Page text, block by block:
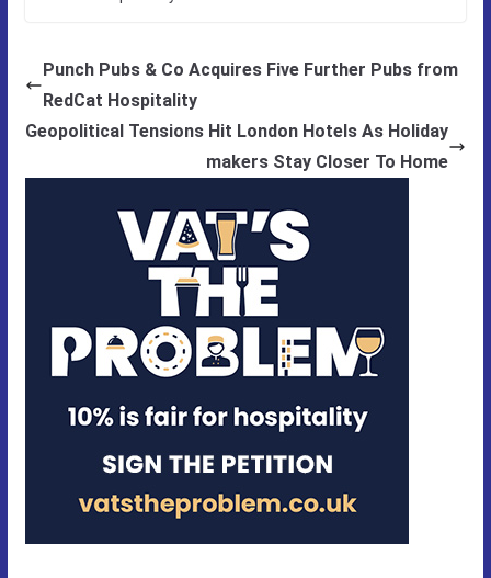
Punch Pubs & Co Acquires Five Further Pubs from
RedCat Hospitality
Geopolitical Tensions Hit London Hotels As Holiday
makers Stay Closer To Home